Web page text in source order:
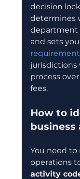
decision
determines
department
and sets
process
fees.
How to
business
You need to
operations
activity